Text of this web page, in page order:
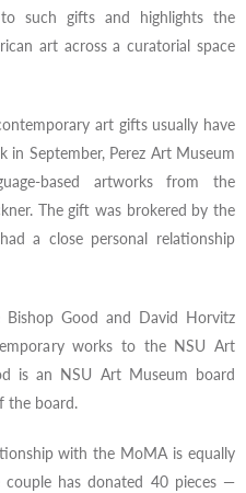
such gifts and highlights the
art across a curatorial space
art gifts usually have
in September, Perez Art Museum
based artworks from the
The gift was brokered by the
a close personal relationship
Bishop Good and David Horvitz
works to the NSU Art
is an NSU Art Museum board
the board.
with the MoMA is equally
has donated 40 pieces —